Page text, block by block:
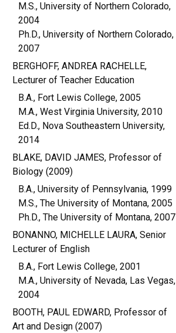
M.S., University of Northern Colorado,
2004
Ph.D., University of Northern Colorado,
2007
BERGHOFF, ANDREA RACHELLE,
Lecturer of Teacher Education
B.A., Fort Lewis College, 2005
M.A., West Virginia University, 2010
Ed.D., Nova Southeastern University,
2014
BLAKE, DAVID JAMES, Professor of
Biology (2009)
B.A., University of Pennsylvania, 1999
M.S., The University of Montana, 2005
Ph.D., The University of Montana, 2007
BONANNO, MICHELLE LAURA, Senior
Lecturer of English
B.A., Fort Lewis College, 2001
M.A., University of Nevada, Las Vegas,
2004
BOOTH, PAUL EDWARD, Professor of
Art and Design (2007)